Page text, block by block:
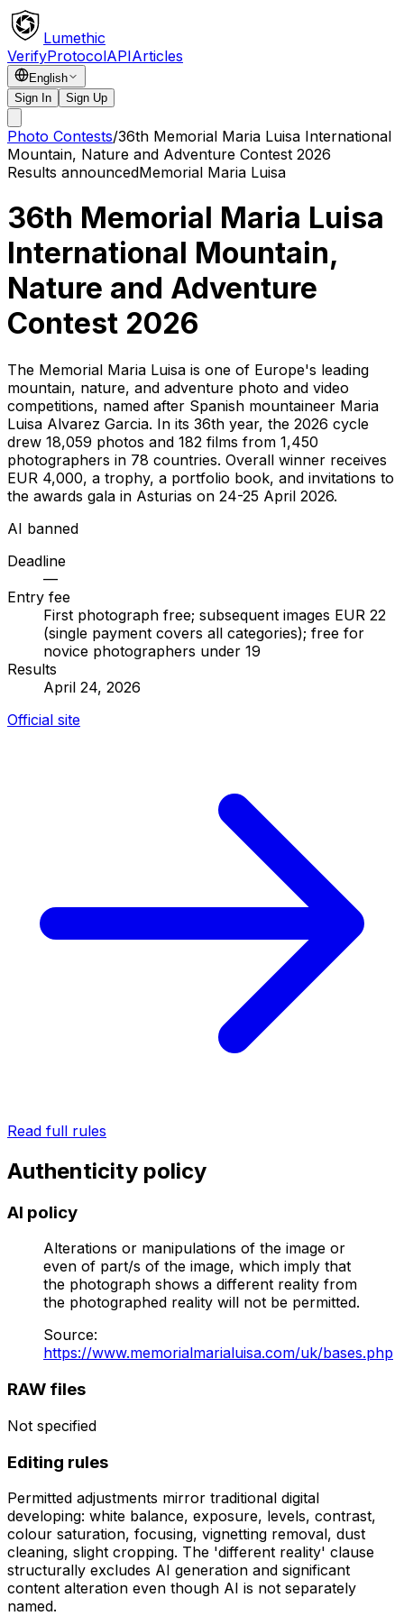
Lumethic
VerifyProtocolAPIArticles
English
Sign In
Sign Up
Photo Contests/36th Memorial Maria Luisa International
Mountain, Nature and Adventure Contest 2026
Results announcedMemorial Maria Luisa
36th Memorial Maria Luisa
International Mountain,
Nature and Adventure
Contest 2026
The Memorial Maria Luisa is one of Europe's leading
mountain, nature, and adventure photo and video
competitions, named after Spanish mountaineer Maria
Luisa Alvarez Garcia. In its 36th year, the 2026 cycle
drew 18,059 photos and 182 films from 1,450
photographers in 78 countries. Overall winner receives
EUR 4,000, a trophy, a portfolio book, and invitations to
the awards gala in Asturias on 24-25 April 2026.
AI banned
Deadline
—
Entry fee
First photograph free; subsequent images EUR 22
(single payment covers all categories); free for
novice photographers under 19
Results
April 24, 2026
Official site
Read full rules
Authenticity policy
AI policy
Alterations or manipulations of the image or
even of part/s of the image, which imply that
the photograph shows a different reality from
the photographed reality will not be permitted.
Source:
https://www.memorialmarialuisa.com/uk/bases.php
RAW files
Not specified
Editing rules
Permitted adjustments mirror traditional digital
developing: white balance, exposure, levels, contrast,
colour saturation, focusing, vignetting removal, dust
cleaning, slight cropping. The 'different reality' clause
structurally excludes AI generation and significant
content alteration even though AI is not separately
named.